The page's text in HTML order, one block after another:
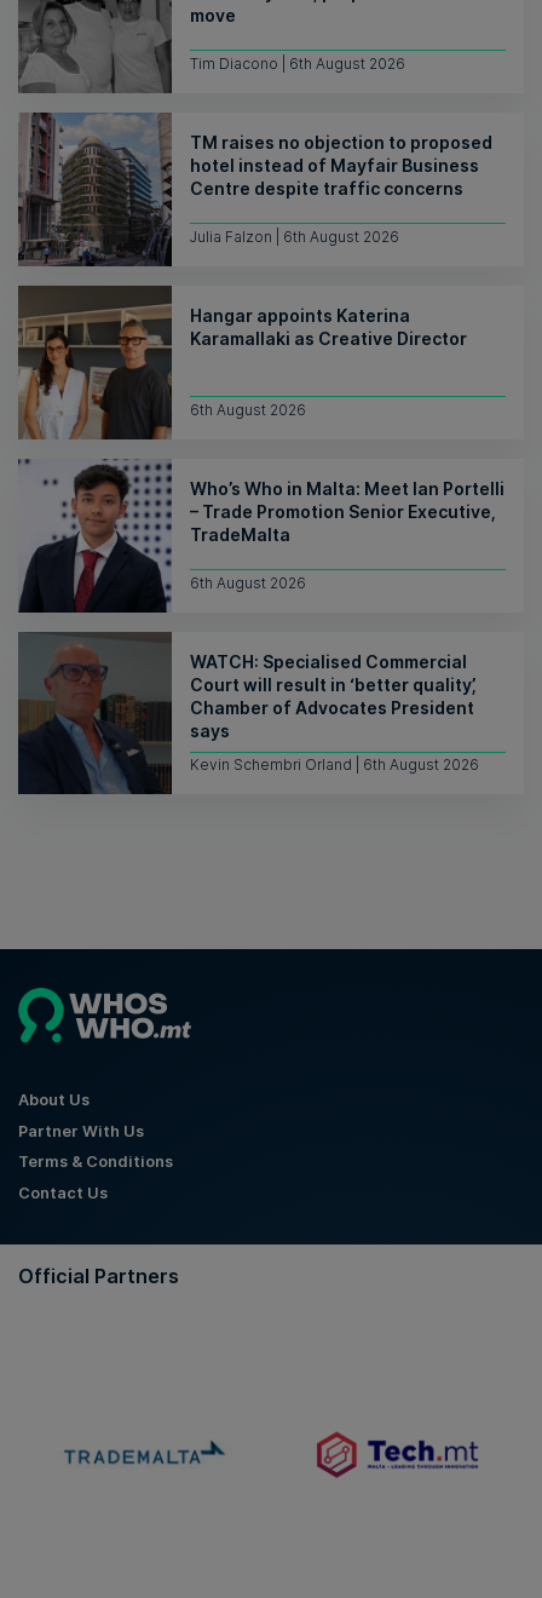
move
Tim Diacono | 6th August 2026
TM raises no objection to proposed
hotel instead of Mayfair Business
Centre despite traffic concerns
Julia Falzon | 6th August 2026
Hangar appoints Katerina
Karamallaki as Creative Director
6th August 2026
Who’s Who in Malta: Meet Ian Portelli
– Trade Promotion Senior Executive,
TradeMalta
6th August 2026
WATCH: Specialised Commercial
Court will result in ‘better quality’,
Chamber of Advocates President
says
Kevin Schembri Orland | 6th August 2026
About Us
Partner With Us
Terms & Conditions
Contact Us
Official Partners